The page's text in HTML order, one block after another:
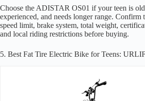
Choose the ADISTAR OS01 if your teen is
experienced, and needs longer range. Confirm
speed limit, brake system, total weight,
and local riding restrictions before buying.
5. Best Fat Tire Electric Bike for Teens: